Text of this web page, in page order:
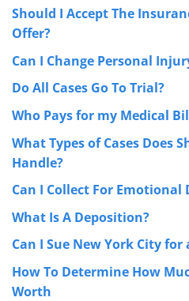
Should I Accept The
Offer?
Can I Change Personal
Do All Cases Go To Trial?
Who Pays for my Medical
What Types of Cases Does
Handle?
Can I Collect For Emotional
What Is A Deposition?
Can I Sue New York City
How To Determine How
Worth